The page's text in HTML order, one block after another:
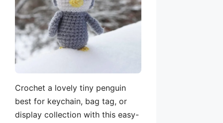
Crochet a lovely tiny penguin
best for keychain, bag tag, or
display collection with this easy-